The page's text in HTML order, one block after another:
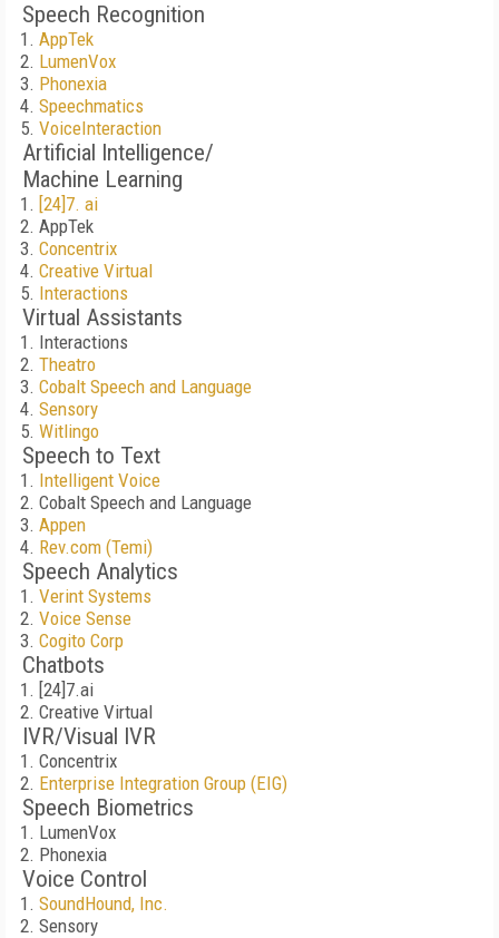
Speech Recognition
AppTek
LumenVox
Phonexia
Speechmatics
VoiceInteraction
Artificial Intelligence/
Machine Learning
[24]7. ai
AppTek
Concentrix
Creative Virtual
Interactions
Virtual Assistants
Interactions
Theatro
Cobalt Speech and Language
Sensory
Witlingo
Speech to Text
Intelligent Voice
Cobalt Speech and Language
Appen
Rev.com (Temi)
Speech Analytics
Verint Systems
Voice Sense
Cogito Corp
Chatbots
[24]7.ai
Creative Virtual
IVR/Visual IVR
Concentrix
Enterprise Integration Group (EIG)
Speech Biometrics
LumenVox
Phonexia
Voice Control
SoundHound, Inc.
Sensory